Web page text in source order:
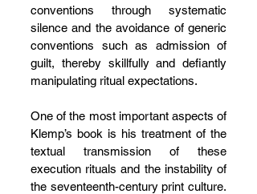
conventions through systematic
silence and the avoidance of generic
conventions such as admission of
guilt, thereby skillfully and defiantly
manipulating ritual expectations.
One of the most important aspects of
Klemp’s book is his treatment of the
textual transmission of these
execution rituals and the instability of
the seventeenth-century print culture.